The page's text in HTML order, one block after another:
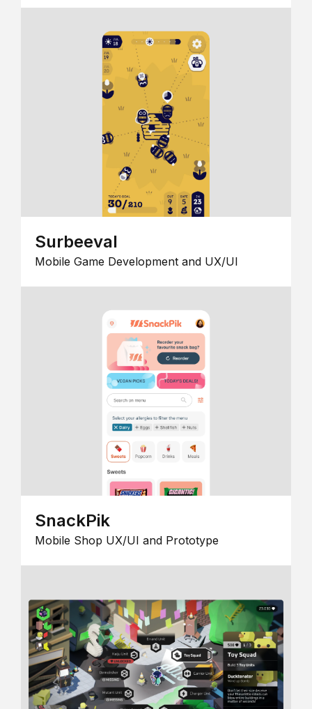
Surbeeval
Mobile Game Development and UX/UI
SnackPik
Mobile Shop UX/UI and Prototype